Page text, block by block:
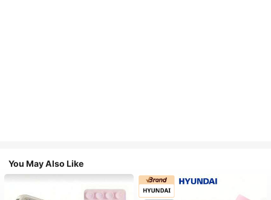
You May Also Like